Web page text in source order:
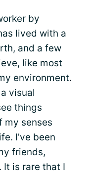
by
lived with a
and a few
like most
environment.
visual
things
my senses
I’ve been
friends,
It is rare that I